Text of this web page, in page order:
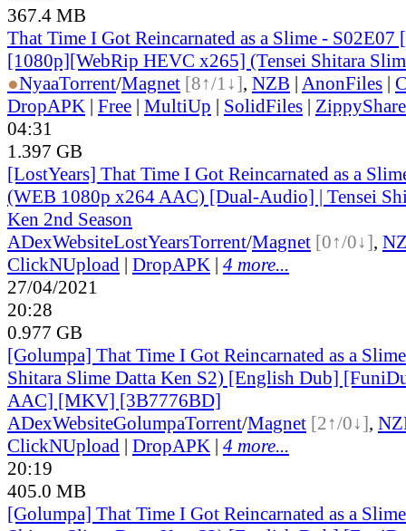
367.4 MB
That Time I Got Reincarnated as a Slime -
[1080p][WebRip HEVC x265] (Tensei Shitara
●NyaaTorrent/Magnet [8↑/1↓], NZB | AnonFiles |
DropAPK | Free | MultiUp | SolidFiles | ZippyShare
04:31
1.397 GB
[LostYears] That Time I Got Reincarnated as a
(WEB 1080p x264 AAC) [Dual-Audio] | Tensei
Ken 2nd Season
ADexWebsiteLostYearsTorrent/Magnet [0↑/0↓],
ClickNUpload | DropAPK | 4 more...
27/04/2021
20:28
0.977 GB
[Golumpa] That Time I Got Reincarnated as a
Shitara Slime Datta Ken S2) [English Dub]
AAC] [MKV] [3B7776BD]
ADexWebsiteGolumpaTorrent/Magnet [2↑/0↓],
ClickNUpload | DropAPK | 4 more...
20:19
405.0 MB
[Golumpa] That Time I Got Reincarnated as a